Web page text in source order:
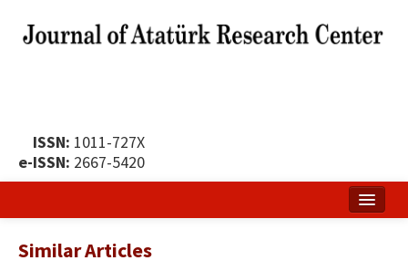
ISSN: 1011-727X
e-ISSN: 2667-5420
Similar Articles